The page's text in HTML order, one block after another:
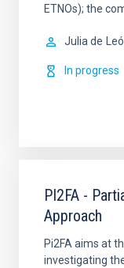
ETNOs); the
Julia de
In progress
PI2FA -
Approach
Pi2FA aims at
investigating